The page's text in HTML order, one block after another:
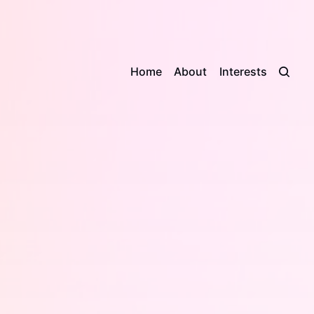
Home About Interests